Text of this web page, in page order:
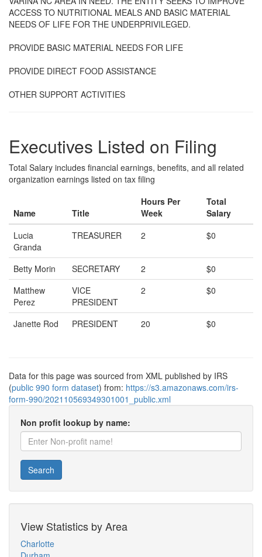
ACCESS TO NUTRITIONAL MEALS AND BASIC MATERIAL
NEEDS OF LIFE FOR THE UNDERPRIVILEGED.
PROVIDE BASIC MATERIAL NEEDS FOR LIFE
PROVIDE DIRECT FOOD ASSISTANCE
OTHER SUPPORT ACTIVITIES
Executives Listed on Filing
Total Salary includes financial earnings, benefits, and all related
organization earnings listed on tax filing
Name Title
Hours Per
Week
Total
Salary
Lucia
Granda
TREASURER 2 $0
Betty Morin SECRETARY 2
$0
Matthew
Perez
VICE
PRESIDENT
2 $0
Janette Rod PRESIDENT 20 $0
Data for this page was sourced from XML published by IRS
(public 990 form dataset) from: https://s3.amazonaws.com/irs-
form-990/202110569349301001_public.xml
Non profit lookup by name:
Search
View Statistics by Area
Charlotte